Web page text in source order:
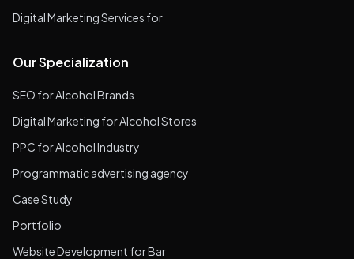
Digital Marketing Services for
Our Specialization
SEO for Alcohol Brands
Digital Marketing for Alcohol Stores
PPC for Alcohol Industry
Programmatic advertising agency
Case Study
Portfolio
Website Development for Bar